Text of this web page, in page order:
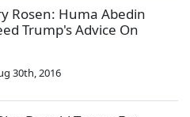
Rosen: Huma Abedin
Trump's Advice On
30th, 2016